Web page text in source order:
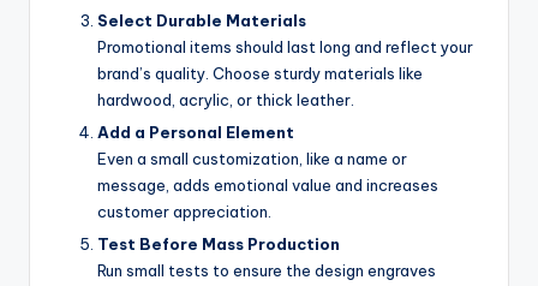
Select Durable Materials
Promotional items should last long and reflect your
brand’s quality. Choose sturdy materials like
hardwood, acrylic, or thick leather.
Add a Personal Element
Even a small customization, like a name or
message, adds emotional value and increases
customer appreciation.
Test Before Mass Production
Run small tests to ensure the design engraves